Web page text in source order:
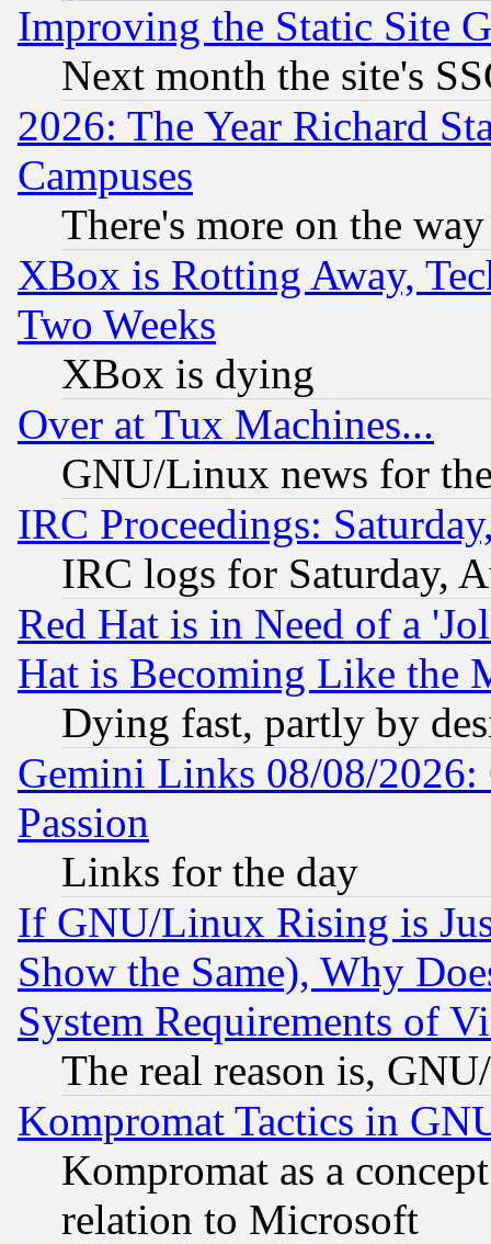
Improving the Static Site
Next month the site's
2026: The Year Richard
Campuses
There's more on the way
XBox is Rotting Away,
Two Weeks
XBox is dying
Over at Tux Machines...
GNU/Linux news for
IRC Proceedings:
IRC logs for Saturday,
Red Hat is in Need of a
Hat is Becoming Like the
Dying fast, partly by
Gemini Links 08/08/2026:
Passion
Links for the day
If GNU/Linux Rising is
Show the Same), Why
System Requirements of
The real reason is,
Kompromat Tactics in
Kompromat as a
relation to Microsoft